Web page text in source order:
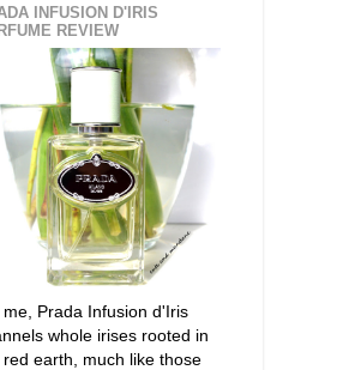
INFUSION D'IRIS
REVIEW
me, Prada Infusion d'Iris
whole irises rooted in
red earth, much like those